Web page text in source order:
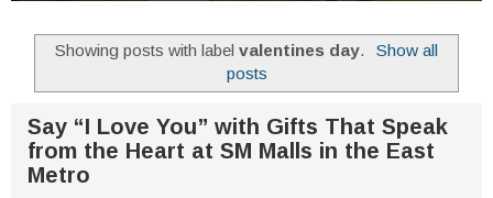
Showing posts with label valentines day.
Show all
posts
Say “I Love You” with Gifts That Speak
from the Heart at SM Malls in the East
Metro